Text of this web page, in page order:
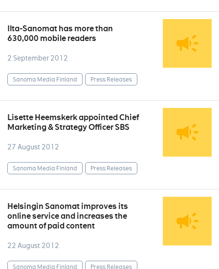
Ilta-Sanomat has more than
630,000 mobile readers
2 September 2012
Sanoma Media Finland Press Releases
Lisette Heemskerk appointed Chief
Marketing & Strategy Officer SBS
27 August 2012
Sanoma Media Finland Press Releases
Helsingin Sanomat improves its
online service and increases the
amount of paid content
22 August 2012
Sanoma Media Finland Press Releases